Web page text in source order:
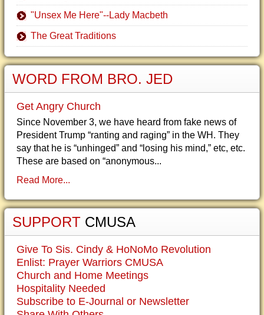
"Unsex Me Here"--Lady Macbeth
The Great Traditions
WORD FROM BRO. JED
Get Angry Church
Since November 3, we have heard from fake news of
President Trump “ranting and raging” in the WH. They
say that he is “unhinged” and “losing his mind,” etc, etc.
These are based on “anonymous...
Read More...
SUPPORT CMUSA
Give To Sis. Cindy & HoNoMo Revolution
Enlist: Prayer Warriors CMUSA
Church and Home Meetings
Hospitality Needed
Subscribe to E-Journal or Newsletter